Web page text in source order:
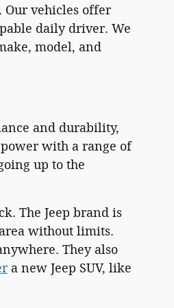
Our vehicles offer
daily driver. We
model, and
and durability,
with a range of
up to the
The Jeep brand is
without limits.
They also
a new Jeep SUV, like